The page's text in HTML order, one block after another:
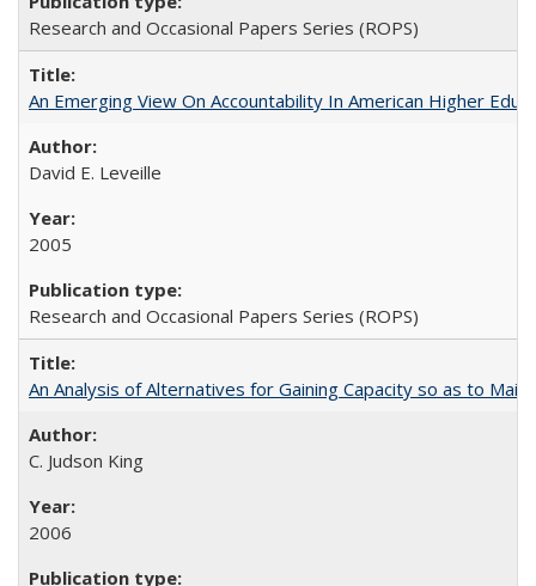
Research and Occasional Papers Series (ROPS)
An Emerging View On Accountability In American Higher
David E. Leveille
2005
Research and Occasional Papers Series (ROPS)
An Analysis of Alternatives for Gaining Capacity so as to
C. Judson King
2006